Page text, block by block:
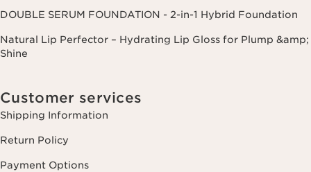
DOUBLE SERUM FOUNDATION - 2-in-1 Hybrid Foundation
Natural Lip Perfector – Hydrating Lip Gloss for Plump &amp;
Shine
Customer services
Shipping Information
Return Policy
Payment Options